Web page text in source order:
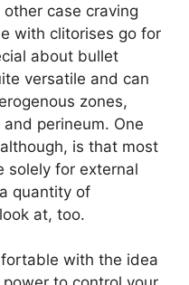
case craving
with clitorises go for
about bullet
versatile and can
zones,
perineum. One
is that most
solely for external
quantity of
at, too.
with the idea